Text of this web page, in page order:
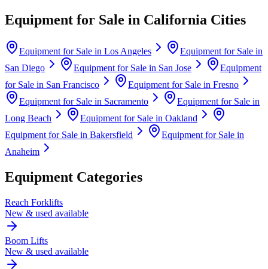
Equipment for Sale in California Cities
Equipment for Sale in Los Angeles
Equipment for Sale in
San Diego
Equipment for Sale in San Jose
Equipment
for Sale in San Francisco Equipment for Sale in Fresno
Equipment for Sale in Sacramento
Equipment for Sale in
Long Beach
Equipment for Sale in Oakland
Equipment for Sale in Bakersfield
Equipment for Sale in
Anaheim
Equipment Categories
Reach Forklifts
New & used available
Boom Lifts
New & used available